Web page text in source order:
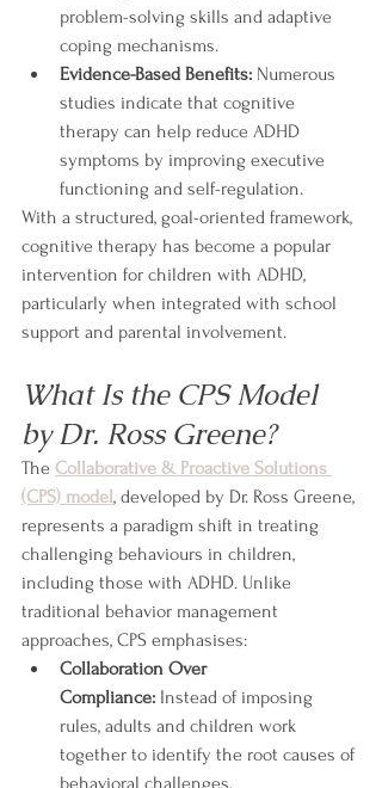
problem-solving skills and adaptive
coping mechanisms.
Evidence-Based Benefits: Numerous
studies indicate that cognitive
therapy can help reduce ADHD
symptoms by improving executive
functioning and self-regulation.
With a structured, goal-oriented framework,
cognitive therapy has become a popular
intervention for children with ADHD,
particularly when integrated with school
support and parental involvement.
What Is the CPS Model
by Dr. Ross Greene?
The Collaborative & Proactive Solutions
(CPS) model, developed by Dr. Ross Greene,
represents a paradigm shift in treating
challenging behaviours in children,
including those with ADHD. Unlike
traditional behavior management
approaches, CPS emphasises:
Collaboration Over
Compliance: Instead of imposing
rules, adults and children work
together to identify the root causes of
behavioral challenges.